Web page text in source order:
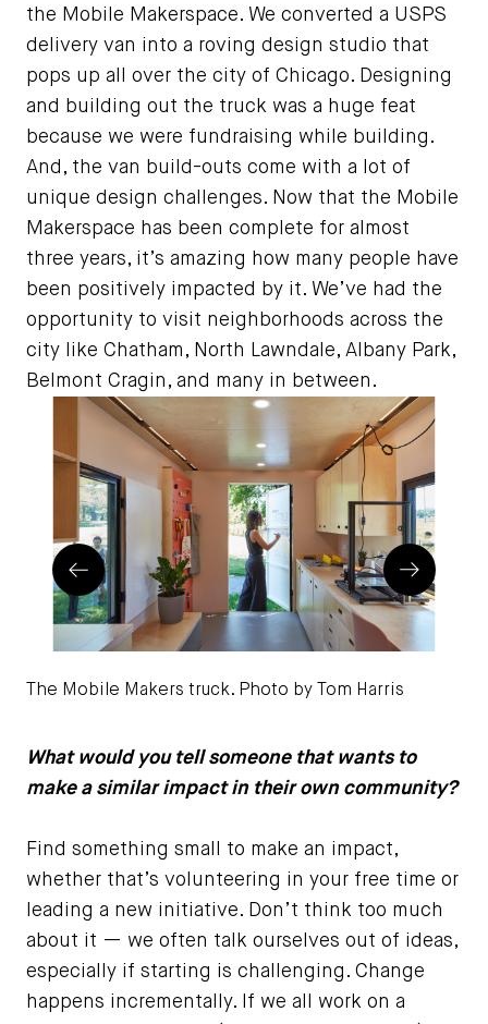
the Mobile Makerspace. We converted a USPS
delivery van into a roving design studio that
pops up all over the city of Chicago. Designing
and building out the truck was a huge feat
because we were fundraising while building.
And, the van build-outs come with a lot of
unique design challenges. Now that the Mobile
Makerspace has been complete for almost
three years, it’s amazing how many people have
been positively impacted by it. We’ve had the
opportunity to visit neighborhoods across the
city like Chatham, North Lawndale, Albany Park,
Belmont Cragin, and many in between.
The Mobile Makers truck. Photo by Tom Harris
Prev Next
What would you tell someone that wants to
make a similar impact in their own community?
Find something small to make an impact,
whether that’s volunteering in your free time or
leading a new initiative. Don’t think too much
about it — we often talk ourselves out of ideas,
especially if starting is challenging. Change
happens incrementally. If we all work on a